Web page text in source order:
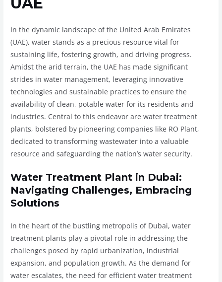
In the dynamic landscape of the United Arab Emirates
(UAE), water stands as a precious resource vital for
sustaining life, fostering growth, and driving progress.
Amidst the arid terrain, the UAE has made significant
strides in water management, leveraging innovative
technologies and sustainable practices to ensure the
availability of clean, potable water for its residents and
industries. Central to this endeavor are water treatment
plants, bolstered by pioneering companies like RO Plant,
dedicated to transforming wastewater into a valuable
resource and safeguarding the nation’s water security.
Water Treatment Plant in Dubai:
Navigating Challenges, Embracing
Solutions
In the heart of the bustling metropolis of Dubai, water
treatment plants play a pivotal role in addressing the
challenges posed by rapid urbanization, industrial
expansion, and population growth. As the demand for
water escalates, the need for efficient water treatment